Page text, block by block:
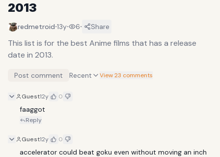
2013
redmetroid·13y· 6· Share
This list is for the best Anime films that has a release
date in 2013.
Post comment Recent View 23 comments
Guest12y 0
faaggot
Reply
Guest12y 0
accelerator could beat goku even without moving an inch